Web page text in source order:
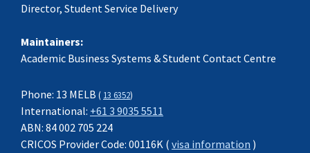
Director, Student Service Delivery
Maintainers:
Academic Business Systems & Student Contact Centre
Phone: 13 MELB ( 13 6352)
International: +61 3 9035 5511
ABN: 84 002 705 224
CRICOS Provider Code: 00116K ( visa information )